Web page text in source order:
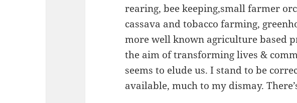
rearing, bee keeping,small farmer
cassava and tobacco farming,
more well known agriculture based
the aim of transforming lives &
seems to elude us. I stand to be
available, much to my dismay.